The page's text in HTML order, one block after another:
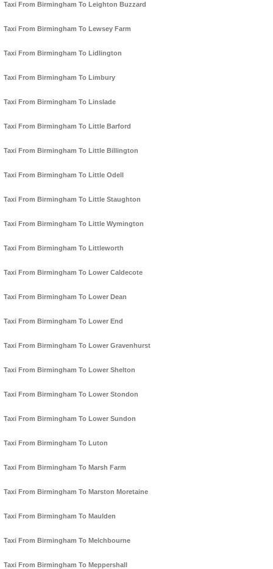
Taxi From Birmingham To Leighton Buzzard
Taxi From Birmingham To Lewsey Farm
Taxi From Birmingham To Lidlington
Taxi From Birmingham To Limbury
Taxi From Birmingham To Linslade
Taxi From Birmingham To Little Barford
Taxi From Birmingham To Little Billington
Taxi From Birmingham To Little Odell
Taxi From Birmingham To Little Staughton
Taxi From Birmingham To Little Wymington
Taxi From Birmingham To Littleworth
Taxi From Birmingham To Lower Caldecote
Taxi From Birmingham To Lower Dean
Taxi From Birmingham To Lower End
Taxi From Birmingham To Lower Gravenhurst
Taxi From Birmingham To Lower Shelton
Taxi From Birmingham To Lower Stondon
Taxi From Birmingham To Lower Sundon
Taxi From Birmingham To Luton
Taxi From Birmingham To Marsh Farm
Taxi From Birmingham To Marston Moretaine
Taxi From Birmingham To Maulden
Taxi From Birmingham To Melchbourne
Taxi From Birmingham To Meppershall